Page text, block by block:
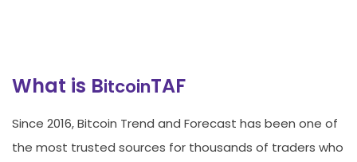
What is BitcoinTAF
Since 2016, Bitcoin Trend and Forecast has been one of
the most trusted sources for thousands of traders who